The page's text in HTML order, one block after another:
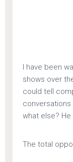
I have been
shows over
could tell
what else?
The total